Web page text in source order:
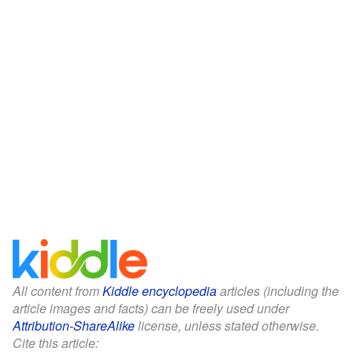
All content fromKiddle encyclopediaarticles (including the
article images and facts) can be freely used under
Attribution-ShareAlikelicense, unless stated otherwise.
Cite this article: